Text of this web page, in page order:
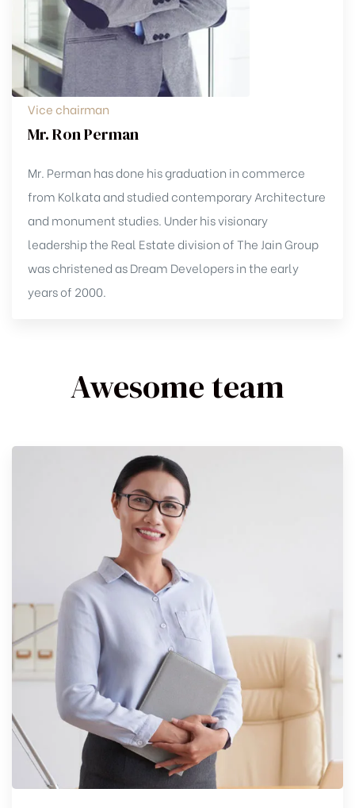
Vice chairman
Mr. Ron Perman
Mr. Perman has done his graduation in commerce
from Kolkata and studied contemporary Architecture
and monument studies. Under his visionary
leadership the Real Estate division of The Jain Group
was christened as Dream Developers in the early
years of 2000.
Awesome team